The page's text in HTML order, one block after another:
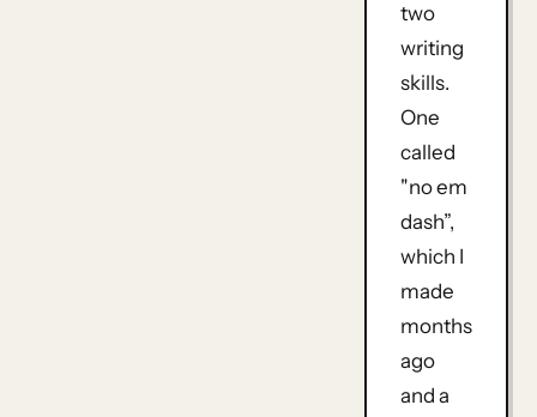
two
writing
skills.
One
called
"no em
dash”,
which I
made
months
ago
and a